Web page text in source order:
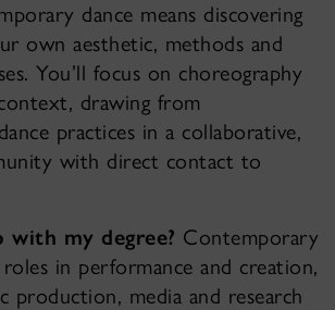
dance means discovering
own aesthetic, methods and
You’ll focus on choreography
drawing from
practices in a collaborative,
with direct contact to
my degree? Contemporary
in performance and creation,
production, media and research